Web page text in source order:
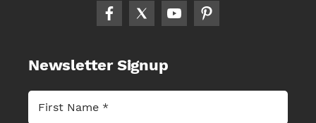
Newsletter Signup